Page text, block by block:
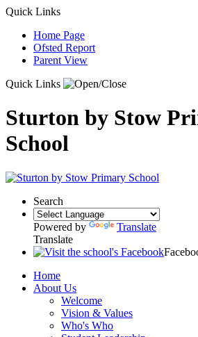
Quick Links
Home Page
Ofsted Report
Parent View
Quick Links
Sturton by Stow
School
Search
Powered by
Translate
Translate
Home
About Us
Welcome
Vision & Values
Who's Who